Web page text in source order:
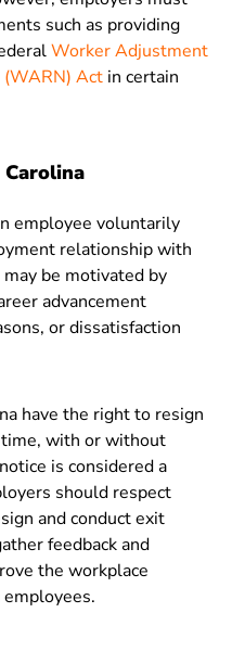
such as providing
Worker Adjustment
Act in certain
employee voluntarily
relationship with
be motivated by
advancement
or dissatisfaction
have the right to resign
with or without
is considered a
should respect
and conduct exit
feedback and
the workplace